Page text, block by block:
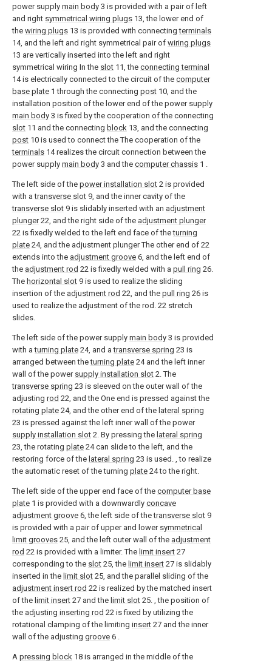
power supply main body 3 is provided with a pair of left
and right symmetrical wiring plugs 13, the lower end of
the wiring plugs 13 is provided with connectingterminals
14, and the left and right symmetrical pair of wiring plugs
13 are vertically inserted into the left and right
symmetrical wiring In the slot 11, the connecting terminal
14 is electrically connected to the circuit of the computer
base plate 1 through the connecting post 10, and the
installation position of the lower end of the power supply
main body 3 is fixed by the cooperation of the connecting
slot 11 and the connecting block 13, and the connecting
post 10 is used to connect the The cooperation of the
terminals 14 realizes the circuit connection between the
power supply main body 3 and the computer chassis 1 .
The left side of the power installation slot 2 is provided
with atransverse slot 9, and the inner cavity of the
transverse slot 9 is slidably inserted with an adjustment
plunger22, and the right side of the adjustment plunger
22 is fixedly welded to the left end face of theturning
plate 24, and the adjustment plunger The other end of 22
extends into the adjustment groove 6, and the left end of
the adjustment rod 22 is fixedly welded with a pull ring 26.
The horizontal slot 9 is used to realize the sliding
insertion of the adjustment rod 22, and the pull ring 26 is
used to realize the adjustment of the rod. 22 stretch
slides.
The left side of the power supply main body 3 is provided
with aturning plate 24, and atransverse spring 23 is
arranged between theturning plate 24 and the left inner
wall of the power supply installation slot 2. The
transverse spring 23 is sleeved on the outer wall of the
adjusting rod 22, and the One end is pressed against the
rotating plate 24, and the other end of the lateral spring
23 is pressed against the left inner wall of the power
supply installation slot 2. By pressing the lateral spring
23, the rotating plate 24 can slide to the left, and the
restoring force of the lateral spring 23 is used. , to realize
the automatic reset of the turning plate 24 to the right.
The left side of the upper end face of the computer base
plate 1 is provided with a downwardly concave
adjustment groove 6, the left side of thetransverse slot 9
is provided with a pair of upper and lower symmetrical
limit grooves 25, and the left outer wall of the adjustment
rod 22 is provided with a limiter. The limit insert 27
corresponding to the slot 25, the limit insert 27 is slidably
inserted in the limit slot 25, and the parallel sliding of the
adjustment insert rod 22 is realized by the matched insert
of the limit insert 27 and the limit slot 25. , the position of
the adjusting inserting rod 22 is fixed by utilizing the
rotational clamping of the limiting insert 27 and the inner
wall of the adjusting groove 6 .
A pressing block 18 is arranged in the middle of the